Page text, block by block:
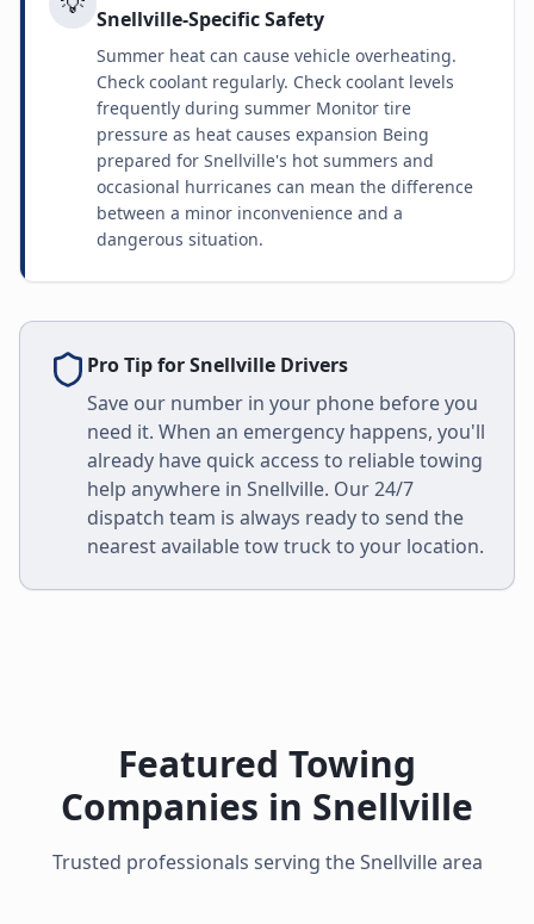
Snellville-Specific Safety
Summer heat can cause vehicle overheating.
Check coolant regularly. Check coolant levels
frequently during summer Monitor tire
pressure as heat causes expansion Being
prepared for Snellville's hot summers and
occasional hurricanes can mean the difference
between a minor inconvenience and a
dangerous situation.
Pro Tip forSnellville Drivers
Save our number in your phone before you
need it. When an emergency happens, you'll
already have quick access to reliable towing
help anywhere in Snellville. Our 24/7
dispatch team is always ready to send the
nearest available tow truck to your location.
Featured Towing
Companies in Snellville
Trusted professionals serving theSnellvillearea